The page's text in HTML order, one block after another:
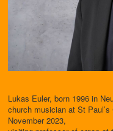
Lukas Euler, born 1996 in
church musician at St
November 2023,